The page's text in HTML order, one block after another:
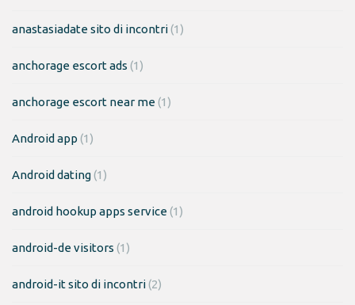
anastasiadate sito di incontri(1)
anchorage escort ads (1)
anchorage escort near me(1)
Android app (1)
Android dating(1)
android hookup apps service(1)
android-de visitors (1)
android-it sito di incontri(2)